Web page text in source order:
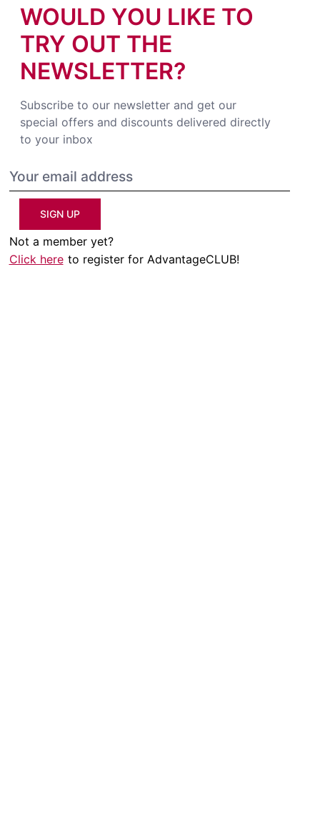
WOULD YOU LIKE TO
TRY OUT THE
NEWSLETTER?
Subscribe to our newsletter and get our
special offers and discounts delivered directly
to your inbox
SIGN UP
Not a member yet?
Click here to register for AdvantageCLUB!